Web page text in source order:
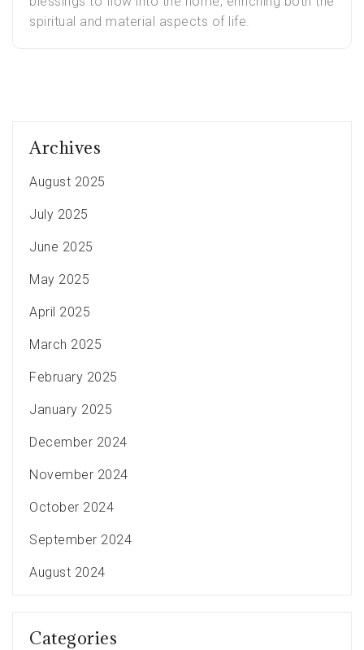
spiritual and material aspects of life.
Archives
August 2025
July 2025
June 2025
May 2025
April 2025
March 2025
February 2025
January 2025
December 2024
November 2024
October 2024
September 2024
August 2024
Categories